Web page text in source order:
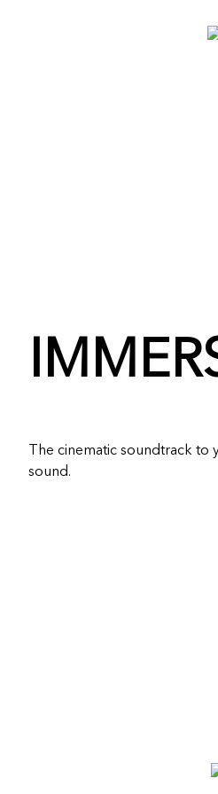
The cinematic soundtrack to
sound.